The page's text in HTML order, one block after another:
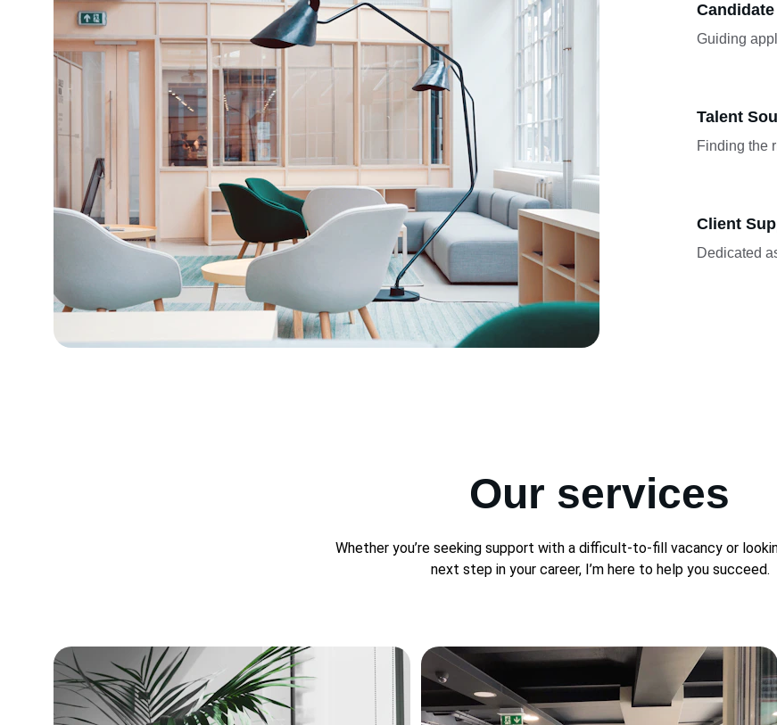
Talent
Finding the
Client
Dedicated
Guiding
Our services
Whether you’re seeking support with a difficult-to-fill vacancy or
next step in your career, I’m here to help you succeed.